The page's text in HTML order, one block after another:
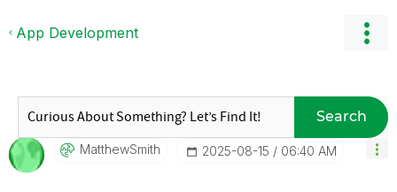
App Development
Search
MatthewSmith ‎2025-08-15 06:40 AM